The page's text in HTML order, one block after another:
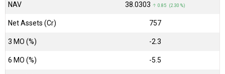
NAV ₹38.0303 ↑ 0.85 (2.30 %)
Net Assets (Cr) ₹757
3 MO (%) -2.3
6 MO (%) -5.5